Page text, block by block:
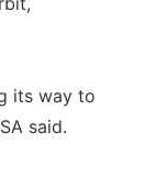
its way to
said.